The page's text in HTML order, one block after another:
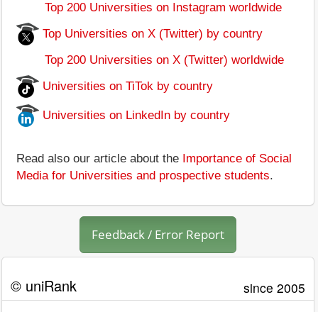
Top 200 Universities on Instagram worldwide
Top Universities on X (Twitter) by country
Top 200 Universities on X (Twitter) worldwide
Universities on TiTok by country
Universities on LinkedIn by country
Read also our article about the Importance of Social
Media for Universities and prospective students.
Feedback / Error Report
© uniRank since 2005